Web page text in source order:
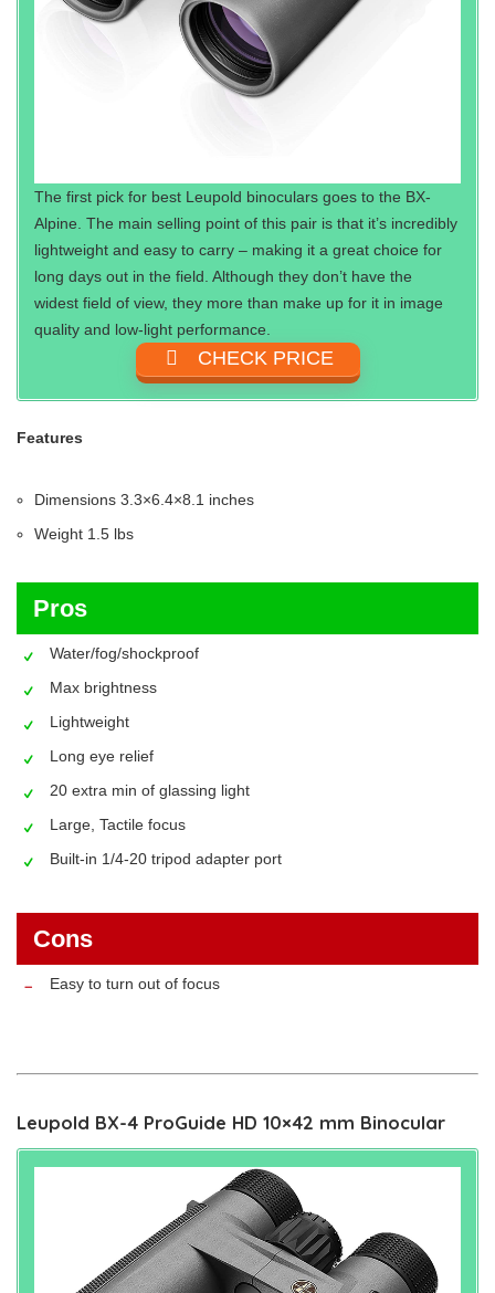
The first pick for best Leupold binoculars goes to the BX-
Alpine. The main selling point of this pair is that it’s incredibly
lightweight and easy to carry – making it a great choice for
long days out in the field. Although they don’t have the
widest field of view, they more than make up for it in image
quality and low-light performance.
CHECK PRICE
Features
Dimensions 3.3×6.4×8.1 inches
Weight ‎1.5 lbs
Pros
Water/fog/shockproof
Max brightness
Lightweight
Long eye relief
20 extra min of glassing light
Large, Tactile focus
Built-in 1/4-20 tripod adapter port
Cons
Easy to turn out of focus
Leupold BX-4 ProGuide HD 10×42 mm Binocular